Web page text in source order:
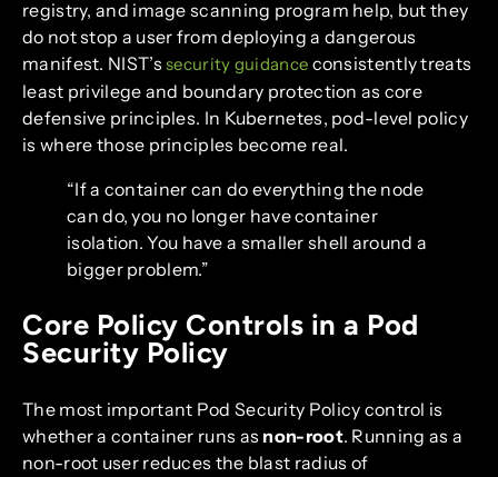
registry, and image scanning program help, but they
do not stop a user from deploying a dangerous
manifest. NIST’ssecurity guidance consistently treats
least privilege and boundary protection as core
defensive principles. In Kubernetes, pod-level policy
is where those principles become real.
“If a container can do everything the node
can do, you no longer have container
isolation. You have a smaller shell around a
bigger problem.”
Core Policy Controls in a Pod
Security Policy
The most important Pod Security Policy control is
whether a container runs as non-root. Running as a
non-root user reduces the blast radius of